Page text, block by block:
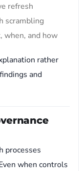
refresh
scrambling
when, and how
rather
and
processes
when controls